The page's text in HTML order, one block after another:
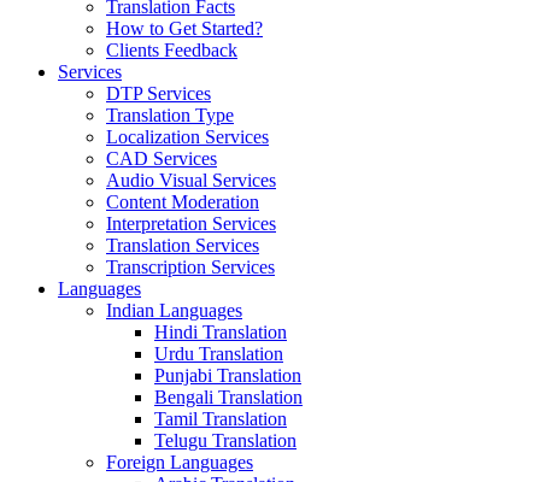
Translation Facts
How to Get Started?
Clients Feedback
Services
DTP Services
Translation Type
Localization Services
CAD Services
Audio Visual Services
Content Moderation
Interpretation Services
Translation Services
Transcription Services
Languages
Indian Languages
Hindi Translation
Urdu Translation
Punjabi Translation
Bengali Translation
Tamil Translation
Telugu Translation
Foreign Languages